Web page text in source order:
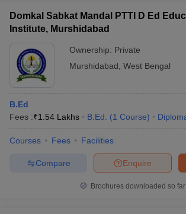
Domkal Sabkat Mandal PTTI D Ed
Institute, Murshidabad
Ownership: Private
Murshidabad West Bengal
B.Ed
Fees :₹1.54 Lakhs B.Ed. (1 Course)
Courses Fees Facilities
Enquire
Compare
Brochures downloaded so far